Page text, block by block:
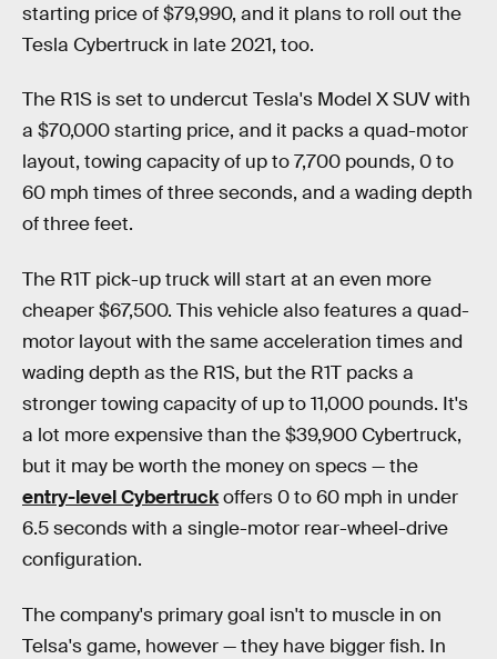
starting price of $79,990, and it plans to roll out the
Tesla Cybertruck in late 2021, too.
The R1S is set to undercut Tesla's Model X SUV with
a $70,000 starting price, and it packs a quad-motor
layout, towing capacity of up to 7,700 pounds, 0 to
60 mph times of three seconds, and a wading depth
of three feet.
The R1T pick-up truck will start at an even more
cheaper $67,500. This vehicle also features a quad-
motor layout with the same acceleration times and
wading depth as the R1S, but the R1T packs a
stronger towing capacity of up to 11,000 pounds. It's
a lot more expensive than the $39,900 Cybertruck,
but it may be worth the money on specs — the
entry-level Cybertruckoffers 0 to 60 mph in under
6.5 seconds with a single-motor rear-wheel-drive
configuration.
The company's primary goal isn't to muscle in on
Telsa's game, however — they have bigger fish. In